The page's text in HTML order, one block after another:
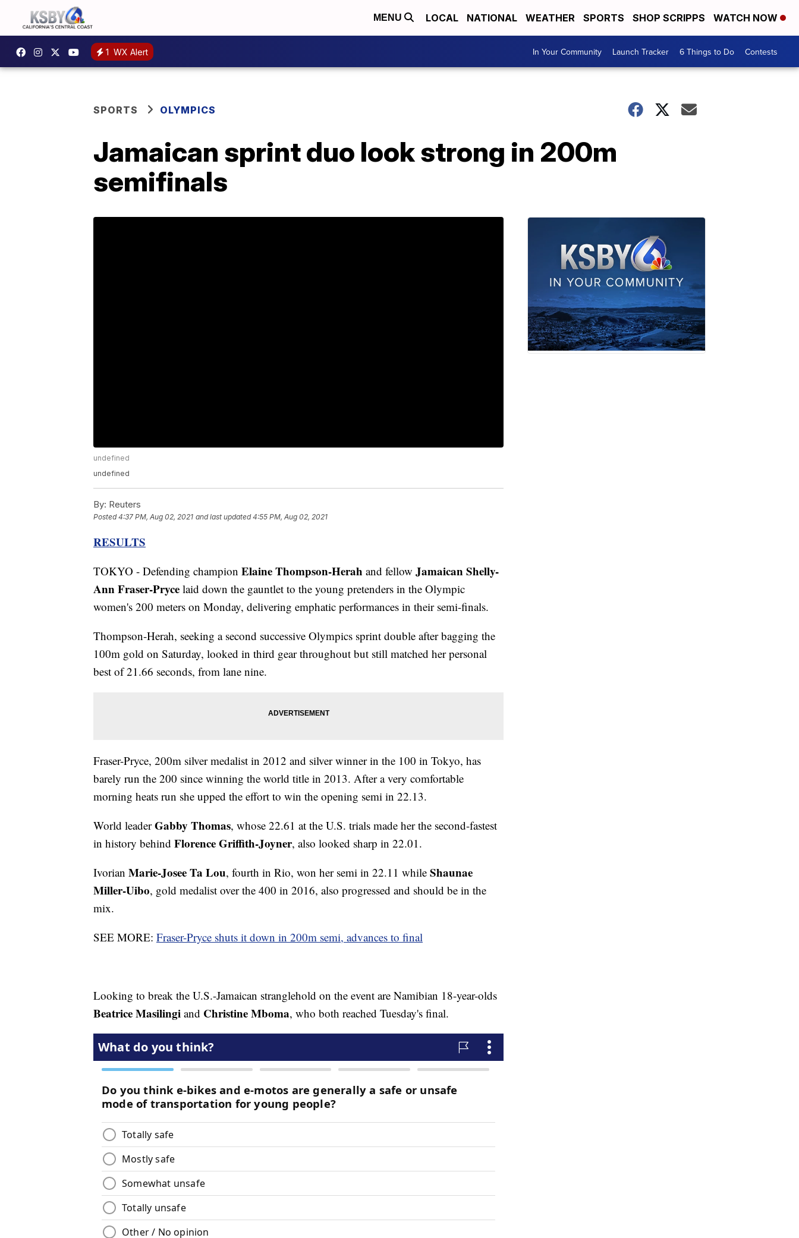
MENU LOCAL NATIONAL WEATHER SPORTS SHOP SCRIPPS WATCH NOW
1 WX Alert In Your Community Launch Tracker 6 Things to Do Contests
SPORTS OLYMPICS
Jamaican sprint duo look strong in 200m
semifinals
undefined
undefined
By: Reuters
Posted4:37 PM, Aug 02, 2021 and last updated 4:55 PM, Aug 02, 2021
RESULTS
TOKYO - Defending champion Elaine Thompson-Herah and fellow Jamaican Shelly-
Ann Fraser-Pryce laid down the gauntlet to the young pretenders in the Olympic
women's 200 meters on Monday, delivering emphatic performances in their semi-finals.
Thompson-Herah, seeking a second successive Olympics sprint double after bagging the
100m gold on Saturday, looked in third gear throughout but still matched her personal
best of 21.66 seconds, from lane nine.
Fraser-Pryce, 200m silver medalist in 2012 and silver winner in the 100 in Tokyo, has
barely run the 200 since winning the world title in 2013. After a very comfortable
morning heats run she upped the effort to win the opening semi in 22.13.
World leaderGabby Thomas, whose 22.61 at the U.S. trials made her the second-fastest
in history behind Florence Griffith-Joyner, also looked sharp in 22.01.
Ivorian Marie-Josee Ta Lou, fourth in Rio, won her semi in 22.11 while Shaunae
Miller-Uibo, gold medalist over the 400 in 2016, also progressed and should be in the
mix.
SEE MORE: Fraser-Pryce shuts it down in 200m semi, advances to final
Looking to break the U.S.-Jamaican stranglehold on the event are Namibian 18-year-olds
Beatrice Masilingi and Christine Mboma, who both reached Tuesday's final.